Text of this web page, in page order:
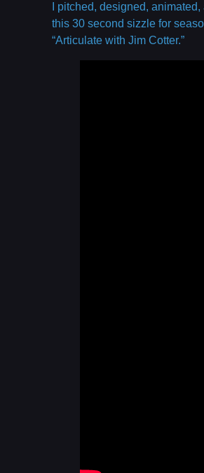
I pitched, designed,
this 30 second sizzle for
“Articulate with Jim Cotter.”